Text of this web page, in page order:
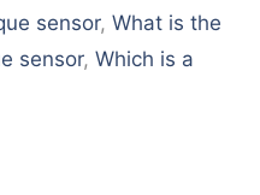
sensor, What is the
sensor, Which is a